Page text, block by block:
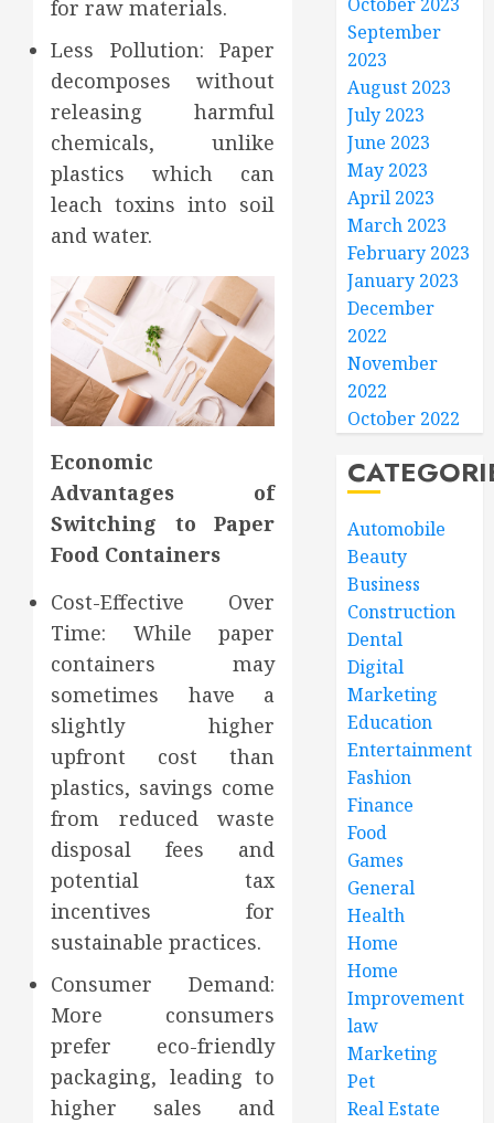
for raw materials.
Less Pollution: Paper
decomposes without
releasing harmful
chemicals, unlike
plastics which can
leach toxins into soil
and water.
Economic
Advantages of
Switching to Paper
Food Containers
Cost-Effective Over
Time: While paper
containers may
sometimes have a
slightly higher
upfront cost than
plastics, savings come
from reduced waste
disposal fees and
potential tax
incentives for
sustainable practices.
Consumer Demand:
More consumers
prefer eco-friendly
packaging, leading to
higher sales and
September
2023
August 2023
July 2023
June 2023
May 2023
April 2023
March 2023
February 2023
January 2023
December
2022
November
2022
October 2022
Automobile
Beauty
Business
Construction
Dental
Digital
Marketing
Education
Entertainment
Fashion
Finance
Food
Games
General
Health
Home
Home
Improvement
law
Marketing
Pet
Real Estate